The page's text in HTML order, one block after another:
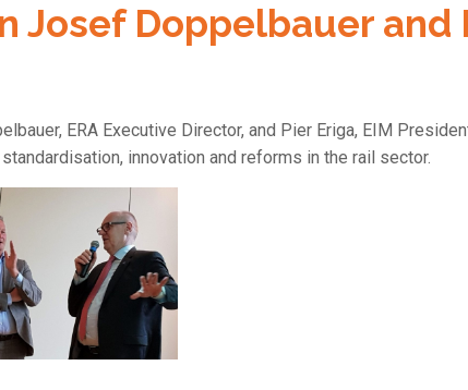
Josef Doppelbauer and
ERA Executive Director, and Pier Eriga, EIM
innovation and reforms in the rail sector.